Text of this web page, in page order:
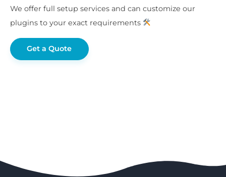
We offer full setup services and can customize our
plugins to your exact requirements
Get a Quote